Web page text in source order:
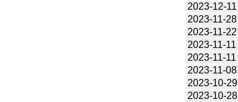
2023-12-11
2023-11-28
2023-11-22
2023-11-11
2023-11-11
2023-11-08
2023-10-29
2023-10-28